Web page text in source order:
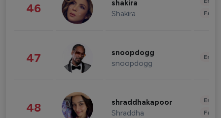
46 shakira
Shakira
47 snoopdogg
snoopdogg
48 shraddhakapoor
Shraddha